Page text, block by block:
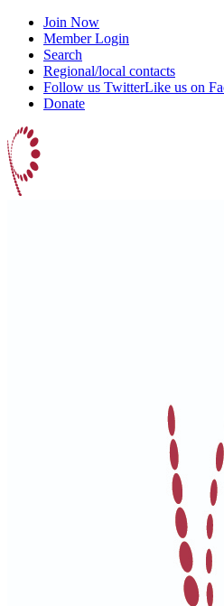
Join Now
Member Login
Search
Regional/local contacts
Follow us TwitterLike us on
Donate